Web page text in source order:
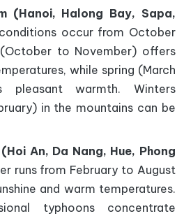
(Hanoi, Halong Bay, Sapa,
occur from October
to November) offers
while spring (March
warmth. Winters
in the mountains can be
An, Da Nang, Hue, Phong
runs from February to August
and warm temperatures.
typhoons concentrate